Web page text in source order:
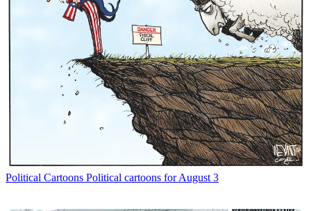
Political Cartoons Political cartoons for August 3